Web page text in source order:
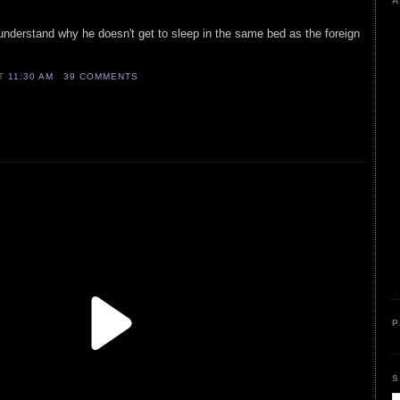
why he doesn't get to sleep in the same bed as the foreign
11:30 AM 39 COMMENTS